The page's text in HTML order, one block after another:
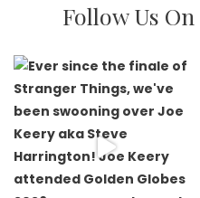
Follow Us On